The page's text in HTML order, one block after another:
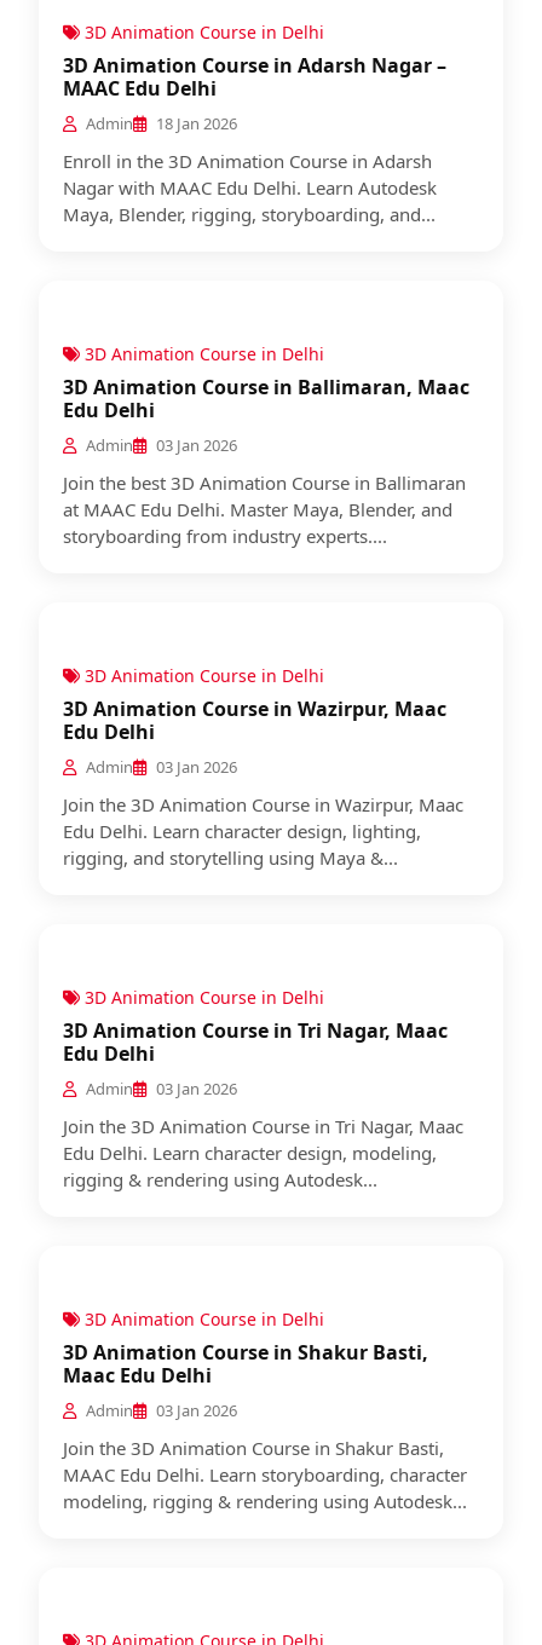
3D Animation Course in Delhi
3D Animation Course in Adarsh Nagar –
MAAC Edu Delhi
Admin 18 Jan 2026
Enroll in the 3D Animation Course in Adarsh
Nagar with MAAC Edu Delhi. Learn Autodesk
Maya, Blender, rigging, storyboarding, and...
3D Animation Course in Delhi
3D Animation Course in Ballimaran, Maac
Edu Delhi
Admin 03 Jan 2026
Join the best 3D Animation Course in Ballimaran
at MAAC Edu Delhi. Master Maya, Blender, and
storyboarding from industry experts....
3D Animation Course in Delhi
3D Animation Course in Wazirpur, Maac
Edu Delhi
Admin 03 Jan 2026
Join the 3D Animation Course in Wazirpur, Maac
Edu Delhi. Learn character design, lighting,
rigging, and storytelling using Maya &...
3D Animation Course in Delhi
3D Animation Course in Tri Nagar, Maac
Edu Delhi
Admin 03 Jan 2026
Join the 3D Animation Course in Tri Nagar, Maac
Edu Delhi. Learn character design, modeling,
rigging & rendering using Autodesk...
3D Animation Course in Delhi
3D Animation Course in Shakur Basti,
Maac Edu Delhi
Admin 03 Jan 2026
Join the 3D Animation Course in Shakur Basti,
MAAC Edu Delhi. Learn storyboarding, character
modeling, rigging & rendering using Autodesk...